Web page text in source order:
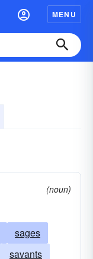
MENU
(noun)
sages
savants